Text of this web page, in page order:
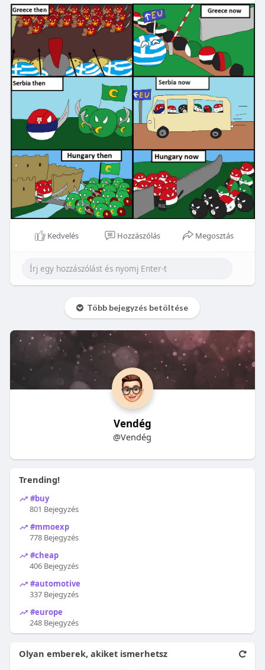
Kedvelés Hozzászólás Megosztás
Több bejegyzés betöltése
Vendég
@Vendég
Trending!
#buy
801 Bejegyzés
#mmoexp
778 Bejegyzés
#cheap
406 Bejegyzés
#automotive
337 Bejegyzés
#europe
248 Bejegyzés
Olyan emberek, akiket ismerhetsz